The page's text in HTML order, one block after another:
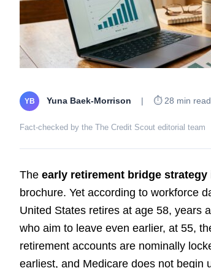
YB Yuna Baek-Morrison | ⏱ 28 min read
Fact-checked by the The Credit Scout editorial team
The early retirement bridge strategy
brochure. Yet according to workforce
United States retires at age 58, years
who aim to leave even earlier, at 55,
retirement accounts are nominally
earliest, and Medicare does not begin